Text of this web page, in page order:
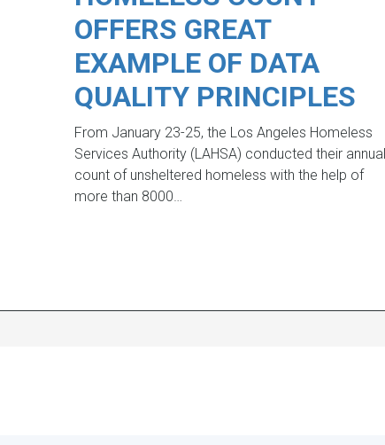
OFFERS GREAT
EXAMPLE OF DATA
QUALITY PRINCIPLES
From January 23-25, the Los Angeles Homeless
Services Authority (LAHSA) conducted their annual
count of unsheltered homeless with the help of
more than 8000…